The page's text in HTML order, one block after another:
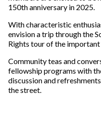
150th anniversary in 2025.
With characteristic
envision a trip through the
Rights tour of the
Community teas and
fellowship programs with
discussion and
the street.